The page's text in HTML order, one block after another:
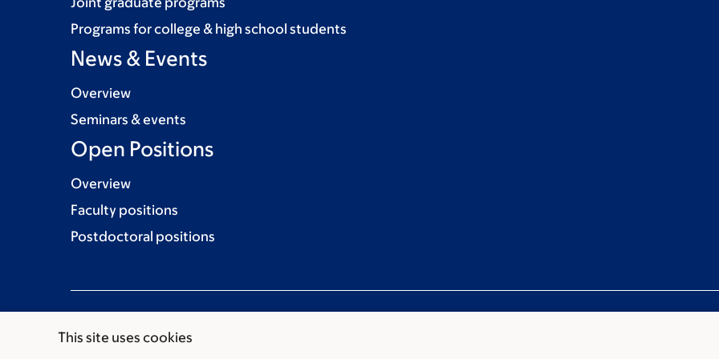
This site uses cookies
Programs for college & high school students
News & Events
Overview
Seminars & events
Open Positions
Overview
Faculty positions
Postdoctoral positions